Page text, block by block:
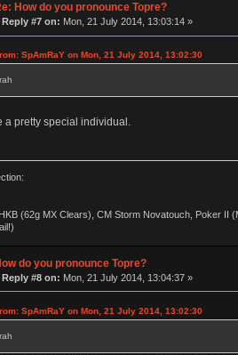
How do you pronounce Topre?
Reply #7 on: Mon, 21 July 2014, 13:03:14 »
SpAmRaY on Mon, 21 July 2014, 13:02:30
a pretty special individual.
(62g MX Clears), CM Storm Novatouch, Poker II
do you pronounce Topre?
Reply #8 on: Mon, 21 July 2014, 13:04:37 »
SpAmRaY on Mon, 21 July 2014, 13:02:30